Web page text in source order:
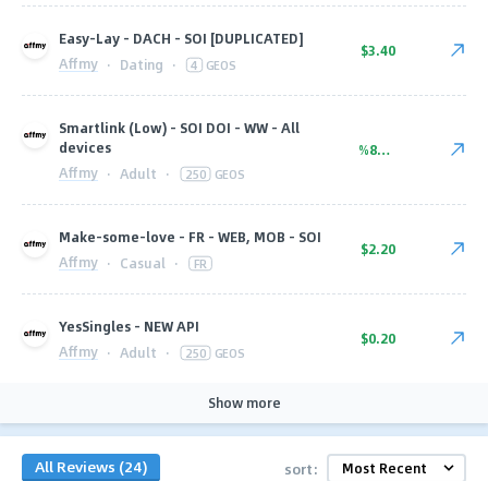
Easy-Lay - DACH - SOI [DUPLICATED]
Affmy · Dating · 4 GEOS
$3.40
Smartlink (Low) - SOI DOI - WW - All
devices
Affmy · Adult · 250 GEOS
%80.00
Make-some-love - FR - WEB, MOB - SOI
Affmy · Casual · FR
$2.20
YesSingles - NEW API
Affmy · Adult · 250 GEOS
$0.20
Show more
All Reviews (24) sort: